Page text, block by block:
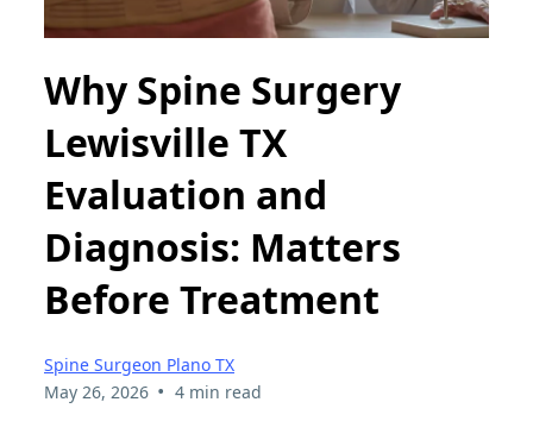
Why Spine Surgery
Lewisville TX
Evaluation and
Diagnosis: Matters
Before Treatment
Spine Surgeon Plano TX
May 26, 2026 • 4 min read